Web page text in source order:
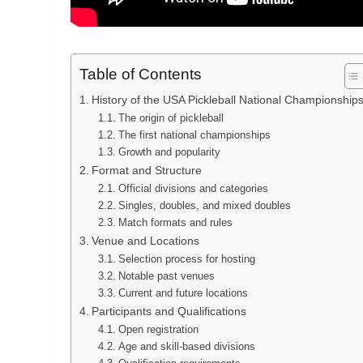
Table of Contents
History of the USA Pickleball National
The origin of pickleball
The first national championships
Growth and popularity
Format and Structure
Official divisions and categories
Singles, doubles, and mixed doubles
Match formats and rules
Venue and Locations
Selection process for hosting
Notable past venues
Current and future locations
Participants and Qualifications
Open registration
Age and skill-based divisions